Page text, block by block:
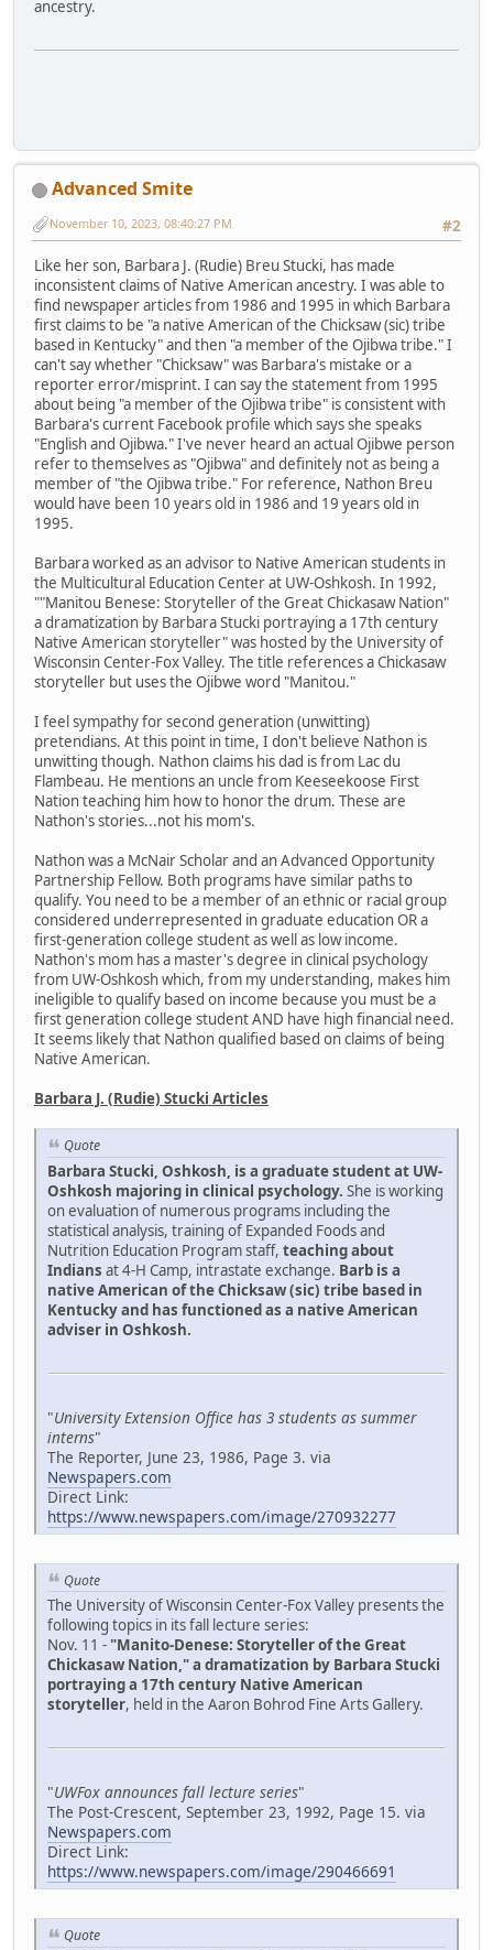
ancestry.
Advanced Smite
#2
November 10, 2023, 08:40:27 PM
Like her son, Barbara J. (Rudie) Breu Stucki, has made
inconsistent claims of Native American ancestry. I was able to
find newspaper articles from 1986 and 1995 in which Barbara
first claims to be "a native American of the Chicksaw (sic) tribe
based in Kentucky" and then "a member of the Ojibwa tribe." I
can't say whether "Chicksaw" was Barbara's mistake or a
reporter error/misprint. I can say the statement from 1995
about being "a member of the Ojibwa tribe" is consistent with
Barbara's current Facebook profile which says she speaks
"English and Ojibwa." I've never heard an actual Ojibwe person
refer to themselves as "Ojibwa" and definitely not as being a
member of "the Ojibwa tribe." For reference, Nathon Breu
would have been 10 years old in 1986 and 19 years old in
1995.
Barbara worked as an advisor to Native American students in
the Multicultural Education Center at UW-Oshkosh. In 1992,
""Manitou Benese: Storyteller of the Great Chickasaw Nation"
a dramatization by Barbara Stucki portraying a 17th century
Native American storyteller" was hosted by the University of
Wisconsin Center-Fox Valley. The title references a Chickasaw
storyteller but uses the Ojibwe word "Manitou."
I feel sympathy for second generation (unwitting)
pretendians. At this point in time, I don't believe Nathon is
unwitting though. Nathon claims his dad is from Lac du
Flambeau. He mentions an uncle from Keeseekoose First
Nation teaching him how to honor the drum. These are
Nathon's stories...not his mom's.
Nathon was a McNair Scholar and an Advanced Opportunity
Partnership Fellow. Both programs have similar paths to
qualify. You need to be a member of an ethnic or racial group
considered underrepresented in graduate education OR a
first-generation college student as well as low income.
Nathon's mom has a master's degree in clinical psychology
from UW-Oshkosh which, from my understanding, makes him
ineligible to qualify based on income because you must be a
first generation college student AND have high financial need.
It seems likely that Nathon qualified based on claims of being
Native American.
Barbara J. (Rudie) Stucki Articles
Quote
Barbara Stucki, Oshkosh, is a graduate student at UW-
Oshkosh majoring in clinical psychology. She is working
on evaluation of numerous programs including the
statistical analysis, training of Expanded Foods and
Nutrition Education Program staff, teaching about
Indians at 4-H Camp, intrastate exchange. Barb is a
native American of the Chicksaw (sic) tribe based in
Kentucky and has functioned as a native American
adviser in Oshkosh.
"University Extension Office has 3 students as summer
interns"
The Reporter, June 23, 1986, Page 3. via
Newspapers.com
Direct Link:
https://www.newspapers.com/image/270932277
Quote
The University of Wisconsin Center-Fox Valley presents the
following topics in its fall lecture series:
Nov. 11 - "Manito-Denese: Storyteller of the Great
Chickasaw Nation," a dramatization by Barbara Stucki
portraying a 17th century Native American
storyteller, held in the Aaron Bohrod Fine Arts Gallery.
"UWFox announces fall lecture series"
The Post-Crescent, September 23, 1992, Page 15. via
Newspapers.com
Direct Link:
https://www.newspapers.com/image/290466691
Quote